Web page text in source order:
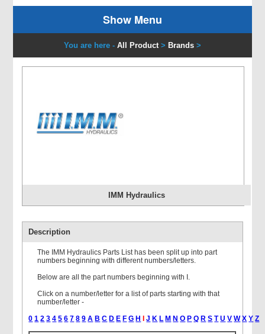
Show Menu
You are here - All Product > Brands >
IMM Hydraulics
Description
The IMM Hydraulics Parts List has been split up into part
numbers beginning with different numbers/letters.
Below are all the part numbers beginning with I.
Click on a number/letter for a list of parts starting with that
number/letter -
0 1 2 3 4 5 6 7 8 9 A B C D E F G H J K L M N O P Q R S T U V W X Y Z